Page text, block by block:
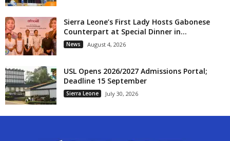
Sierra Leone’s First Lady Hosts Gabonese
Counterpart at Special Dinner in...
News August 4, 2026
USL Opens 2026/2027 Admissions Portal;
Deadline 15 September
Sierra Leone July 30, 2026